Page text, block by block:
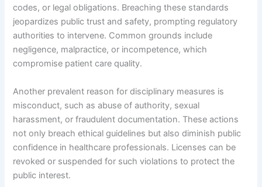
codes, or legal obligations. Breaching these standards
jeopardizes public trust and safety, prompting regulatory
authorities to intervene. Common grounds include
negligence, malpractice, or incompetence, which
compromise patient care quality.
Another prevalent reason for disciplinary measures is
misconduct, such as abuse of authority, sexual
harassment, or fraudulent documentation. These actions
not only breach ethical guidelines but also diminish public
confidence in healthcare professionals. Licenses can be
revoked or suspended for such violations to protect the
public interest.